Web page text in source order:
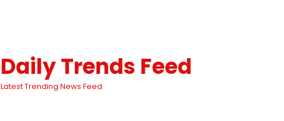
Daily Trends Feed
Latest Trending News Feed